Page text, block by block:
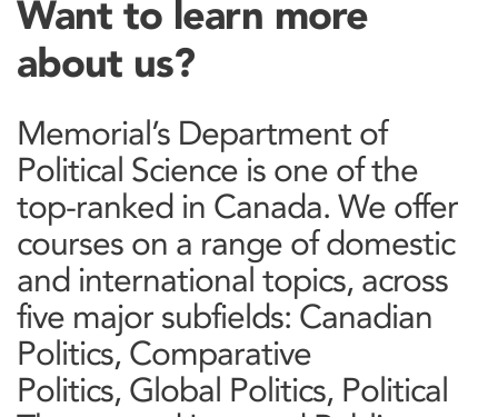
Want to learn more
about us?
Memorial’s Department of
Political Science is one of the
top-ranked in Canada. We offer
courses on a range of domestic
and international topics, across
five major subfields: Canadian
Politics, Comparative
Politics, Global Politics, Political